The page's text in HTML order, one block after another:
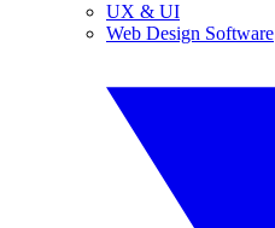
UX & UI
Web Design Software